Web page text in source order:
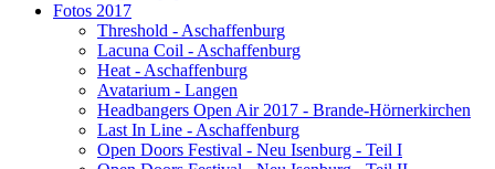
Fotos 2017
Threshold - Aschaffenburg
Lacuna Coil - Aschaffenburg
Heat - Aschaffenburg
Avatarium - Langen
Headbangers Open Air 2017 - Brande-Hörnerkirchen
Last In Line - Aschaffenburg
Open Doors Festival - Neu Isenburg - Teil I